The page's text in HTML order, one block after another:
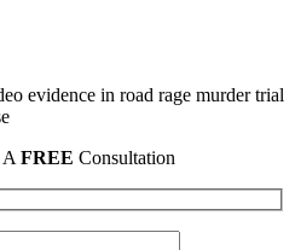
evidence in road rage murder trial
A FREE Consultation